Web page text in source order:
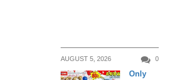
AUGUST 5, 2026 0
Only